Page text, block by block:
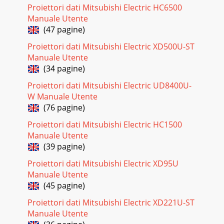
EN-25ENGLISHMenu operation (continued)4. SINGAL
menu• Horizontal strips may appear in the enlarged
projected image, though these conditions are not a
Pagina 19 - QUICK MENU Basic operation
EN-26Menu operation (continued)6. INFORMATION
menuMenu option Feature descriptionLAMP TIME
(LOW)This menu shows a lamp operating time (hour)
calculate
Pagina 20 - Menu operation (continued)
EN-27ENGLISHImage adjustmentAdjusting projected
imagesTo adjust the brightness (CONTRAST and BRIGHT-
NESS):You can make adjustments of the brightness o
Pagina 21
EN-28Image adjustment (continued)BrilliantColorTMUse
this setting to make colors with medium brightness, such as
yel-low and the skin tone appear natu
Pagina 22
Proiettori dati Mitsubishi Electric HC6500
Manuale Utente
(47 pagine)
Proiettori dati Mitsubishi Electric XD500U-ST
Manuale Utente
(34 pagine)
Proiettori dati Mitsubishi Electric UD8400U-
W Manuale Utente
(76 pagine)
Proiettori dati Mitsubishi Electric HC1500
Manuale Utente
(39 pagine)
Proiettori dati Mitsubishi Electric XD95U
Manuale Utente
(45 pagine)
Proiettori dati Mitsubishi Electric XD221U-ST
Manuale Utente